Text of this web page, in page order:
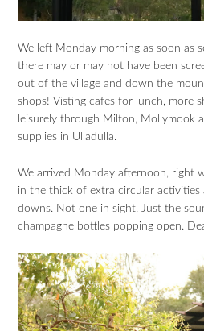
We left Monday morning as soon as
there may or may not have been
out of the village and down the
shops! Visting cafes for lunch, more
leisurely through Milton, Mollymook
supplies in Ulladulla.
We arrived Monday afternoon, right
in the thick of extra circular activities
downs. Not one in sight. Just the
champagne bottles popping open.